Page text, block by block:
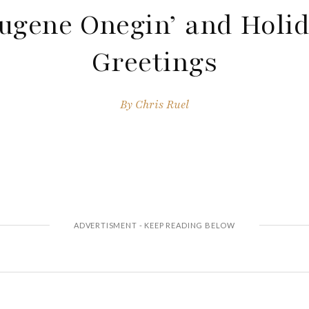
Onegin’ and
Greetings
By Chris Ruel